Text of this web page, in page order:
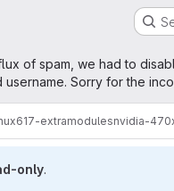
of spam, we had to
username. Sorry for the
extramodulesnvidia-
only.